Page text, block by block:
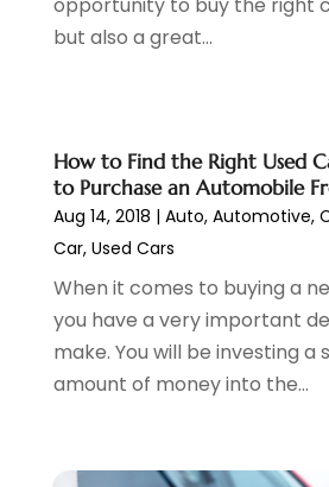
Parking (13)
Parking Consultant(2)
Suv Rental(1)
Tires(10)
Towing Service(12)
Transmission Shop
Truck Parts
Uncategorized
(45)
Used Car(8)
Used Cars
(6)
Vehicles(7)
June 2024
(3)
(2)
February 2024 (6)
January 2024 (6)
December 2023(2)
November 2023
October 2023(6)
September 2023(5)
August 2023 (4)
July 2023 (3)
April 2023(10)
opportunity to buy the right
but also a great...
How to Find the Right Used
to Purchase an Automobile
Aug 14, 2018 | Auto, Automotive,
Car, Used Cars
When it comes to buying a
you have a very important
make. You will be investing a
amount of money into the...